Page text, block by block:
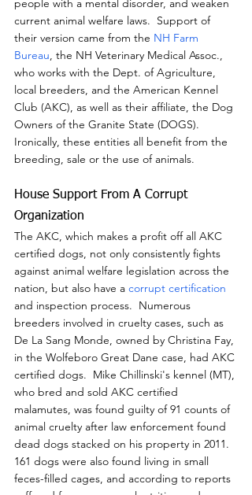
people with a mental disorder, and weaken
current animal welfare laws.  Support of
their version came from the NH Farm
Bureau, the NH Veterinary Medical Assoc.,
who works with the Dept. of Agriculture,
local breeders, and the American Kennel
Club (AKC), as well as their affiliate, the Dog
Owners of the Granite State (DOGS).
Ironically, these entities all benefit from the
breeding, sale or the use of animals.
House Support From A Corrupt
Organization
The AKC, which makes a profit off all AKC
certified dogs, not only consistently fights
against animal welfare legislation across the
nation, but also have a corrupt certification
and inspection process.  Numerous
breeders involved in cruelty cases, such as
De La Sang Monde, owned by Christina Fay,
in the Wolfeboro Great Dane case, had AKC
certified dogs.  Mike Chillinski's kennel (MT),
who bred and sold AKC certified
malamutes, was found guilty of 91 counts of
animal cruelty after law enforcement found
dead dogs stacked on his property in 2011.
161 dogs were also found living in small
feces-filled cages, and according to reports